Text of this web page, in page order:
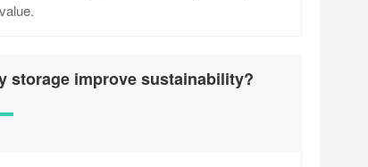
storage improve sustainability?